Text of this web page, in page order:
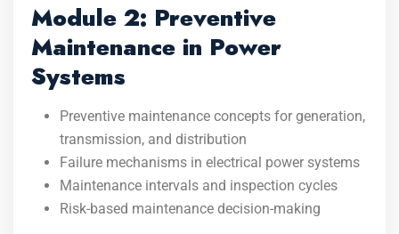
Module 2: Preventive
Maintenance in Power
Systems
Preventive maintenance concepts for generation,
transmission, and distribution
Failure mechanisms in electrical power systems
Maintenance intervals and inspection cycles
Risk-based maintenance decision-making